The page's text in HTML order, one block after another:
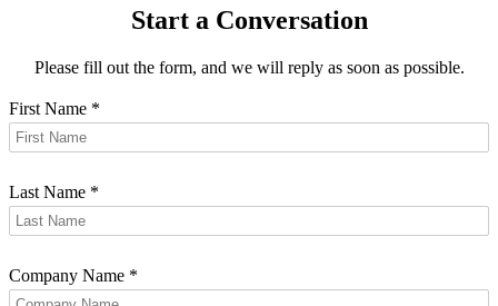
Start a Conversation
Please fill out the form, and we will reply as soon as possible.
First Name *
Last Name *
Company Name *